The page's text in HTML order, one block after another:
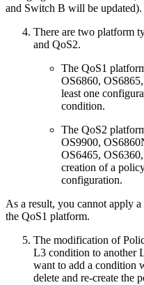
and Switch B will be updated).
There are two platform
and QoS2.
The QoS1
OS6860,
least one
condition.
The QoS2
OS9900,
OS6465,
creation of a
configuration.
As a result, you cannot apply
the QoS1 platform.
The modification of
L3 condition to another
want to add a condition
delete and re-create the